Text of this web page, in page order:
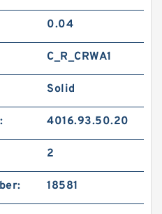
0.04
C_R_CRWA1
Solid
4016.93.50.20
2
18581